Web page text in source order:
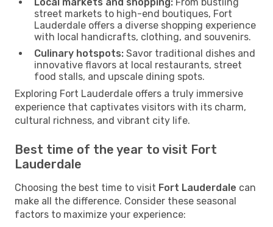
street markets to high-end boutiques, Fort
Lauderdale offers a diverse shopping experience
with local handicrafts, clothing, and souvenirs.
Culinary hotspots: Savor traditional dishes and
innovative flavors at local restaurants, street
food stalls, and upscale dining spots.
Exploring Fort Lauderdale offers a truly immersive
experience that captivates visitors with its charm,
cultural richness, and vibrant city life.
Best time of the year to visit Fort
Lauderdale
Choosing the best time to visit Fort Lauderdale can
make all the difference. Consider these seasonal
factors to maximize your experience: